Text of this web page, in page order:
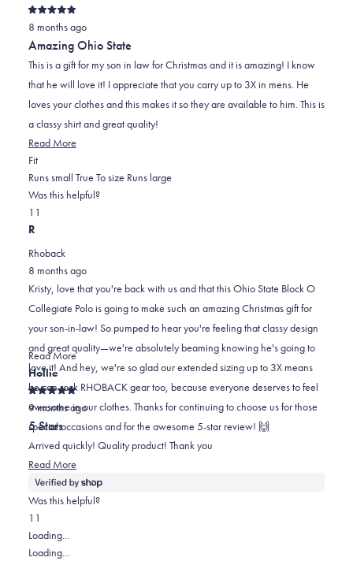
Melody
was
helpful.
Melody
was
not
helpful.
Rated
5
out
of
5
stars
8 months ago
Amazing Ohio State
This is a gift for my son in law for Christmas and it is amazing! I know
that he will love it! I appreciate that you carry up to 3X in mens. He
loves your clothes and this makes it so they are available to him. This is
a classy shirt and great quality!
Read More
about
this
FitRated
0.0
on
a
2
Runs small True To size Runs large
Was this helpful?
Yes,
this
was
helpful.
1
person
No,
this
was
not
helpful.
1
R
Rhoback
8 months ago
Kristy, love that you're back with us and that this Ohio State Block O
Collegiate Polo is going to make such an amazing Christmas gift for
your son-in-law! So pumped to hear you're feeling that classy design
and great quality—we're absolutely beaming knowing he's going to
love it! And hey, we're so glad our extended sizing up to 3X means
he can rock RHOBACK gear too, because everyone deserves to feel
awesome in our clothes. Thanks for continuing to choose us for those
special occasions and for the awesome 5-star review! 🙌
Read MoreRead
more
about
this
review
reply
Hollie
Rated
5
out
of
5
stars
9 months ago
5 Stars
Arrived quickly! Quality product! Thank you
Read More
more
about
Was this helpful?
Yes,
this
review
1
person
voted
No,
this
review
1
person
voted
Loading...
Loading...